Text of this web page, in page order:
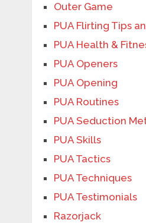
Outer Game
PUA Flirting Tips
PUA Health &
PUA Openers
PUA Opening
PUA Routines
PUA Seduction
PUA Skills
PUA Tactics
PUA Techniques
PUA Testimonials
Razorjack